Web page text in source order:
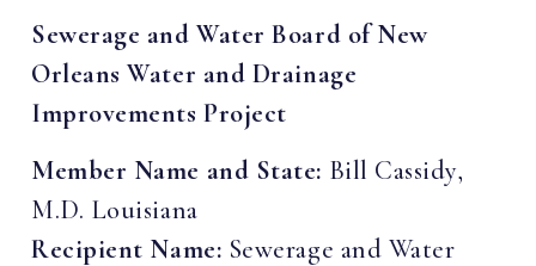
Sewerage and Water Board of New
Orleans Water and Drainage
Improvements Project
Member Name and State: Bill Cassidy,
M.D. Louisiana
Recipient Name: Sewerage and Water